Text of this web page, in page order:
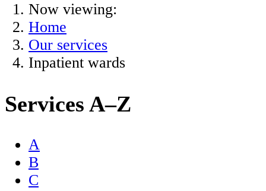
Now viewing:
Home
Our services
Inpatient wards
Services A–Z
A
B
C